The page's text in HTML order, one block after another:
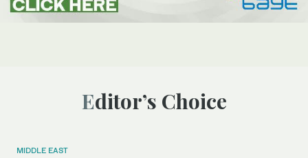
Editor’s Choice
MIDDLE EAST